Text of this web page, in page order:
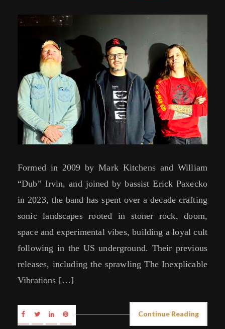
Formed in 2009 by Mark Kitchens and William
“Dub” Irvin, and joined by bassist Erick Paxecko
in 2023, the band has spent over a decade crafting
sonic landscapes rooted in stoner rock, doom,
space and experimental vibes, building a loyal cult
following in the US underground. Their previous
releases, including the sprawling The Inexplicable
Vibrations […]
Continue Reading